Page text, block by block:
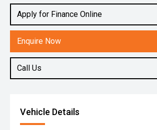
Apply for Finance Online
Enquire Now
Call Us
2.2L Diesel
Vehicle Details